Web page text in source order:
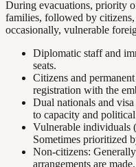
During evacuations, priority
families, followed by citizens,
occasionally, vulnerable
Diplomatic staff and
seats.
Citizens and
registration with the
Dual nationals and
to capacity and
Vulnerable individuals
Sometimes prioritized
Non-citizens:
arrangements are made.